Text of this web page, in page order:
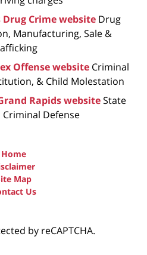
Drug Crime website Drug
Manufacturing, Sale &
Offense website Criminal
& Child Molestation
Rapids websiteState
Criminal Defense
Home
Map
Us
by reCAPTCHA.